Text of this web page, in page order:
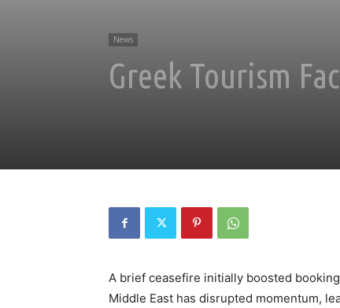
News
Greek Tourism
A brief ceasefire initially boosted
Middle East has disrupted momentum,